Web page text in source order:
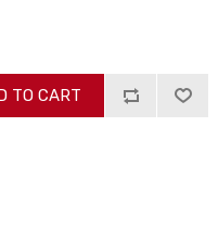
TO CART